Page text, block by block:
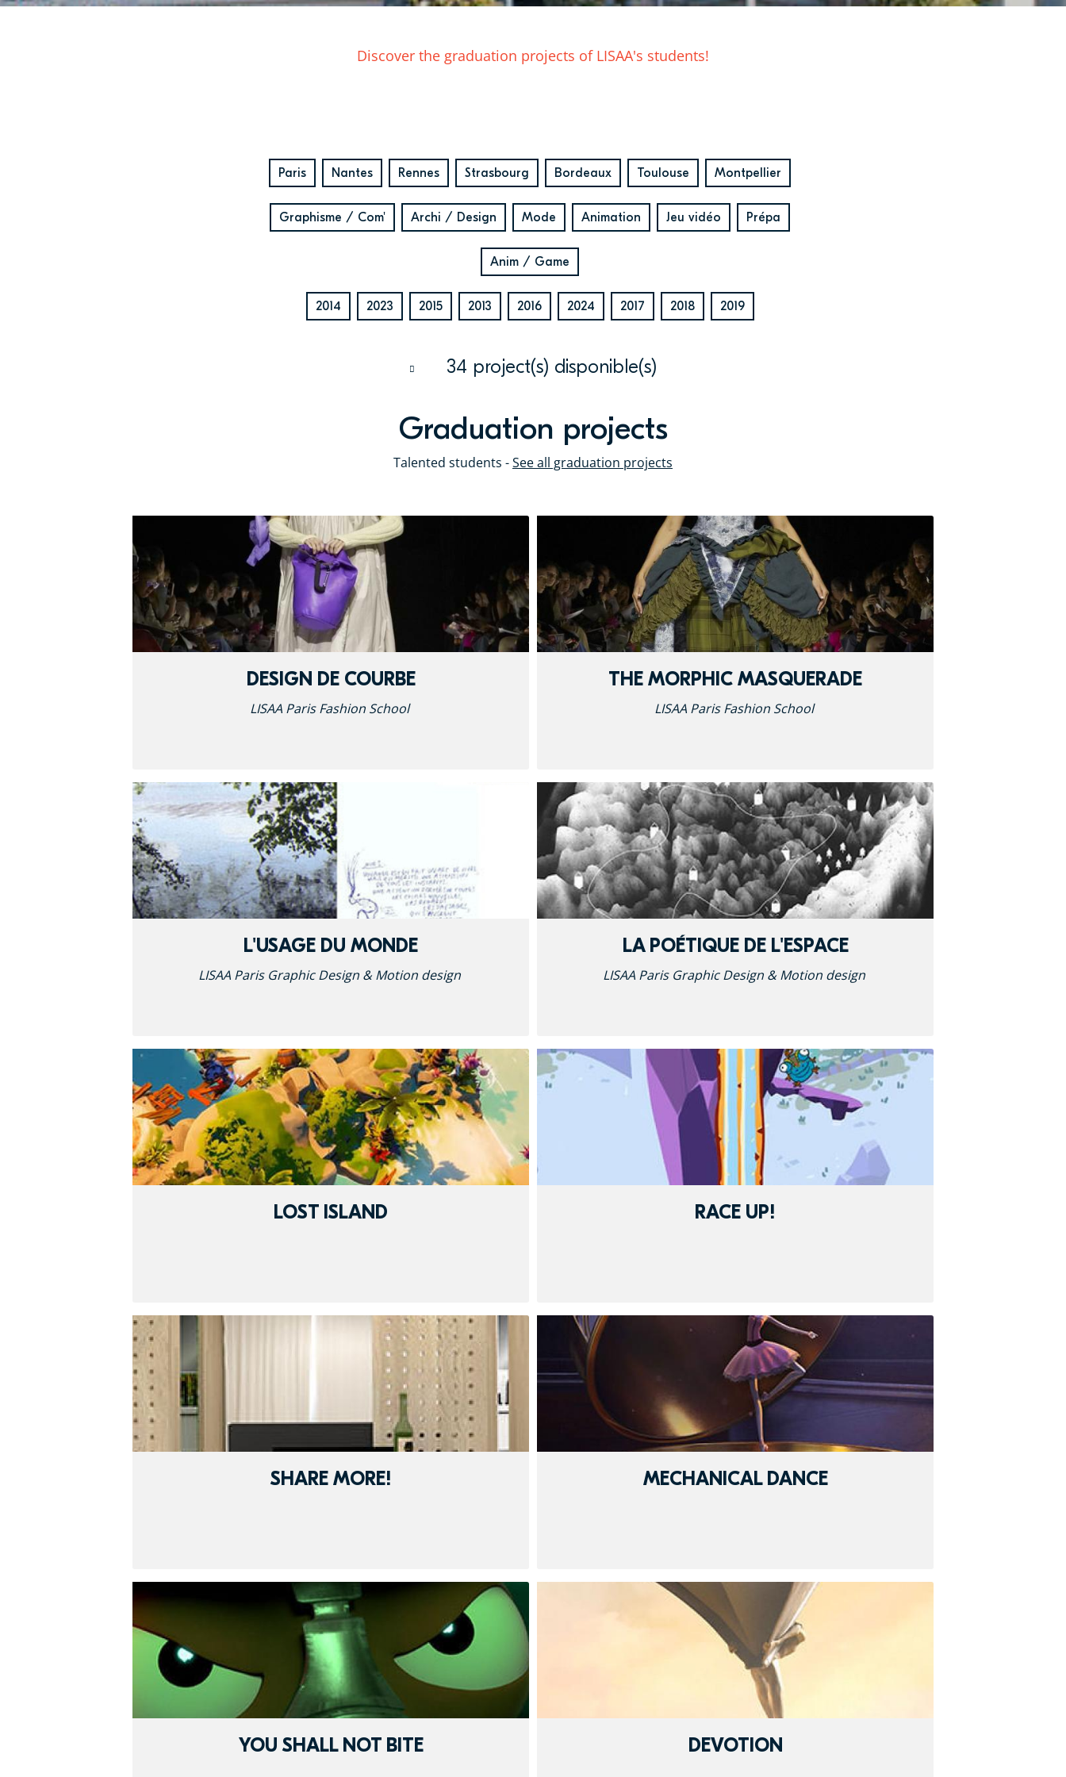
Discover the graduation projects of LISAA's students!
Paris Nantes Rennes Strasbourg Bordeaux Toulouse Montpellier
Graphisme / Com' Archi / Design Mode Animation Jeu vidéo Prépa
Anim / Game
2014 2023 2015 2013 2016 2024 2017 2018 2019
34 project(s) disponible(s)
Graduation projects
Talented students -See all graduation projects
DESIGN DE COURBE
LISAA Paris Fashion School
THE MORPHIC MASQUERADE
LISAA Paris Fashion School
L'USAGE DU MONDE
LISAA Paris Graphic Design & Motion design
LA POÉTIQUE DE L'ESPACE
LISAA Paris Graphic Design & Motion design
LOST ISLAND RACE UP!
SHARE MORE! MECHANICAL DANCE
YOU SHALL NOT BITE DEVOTION